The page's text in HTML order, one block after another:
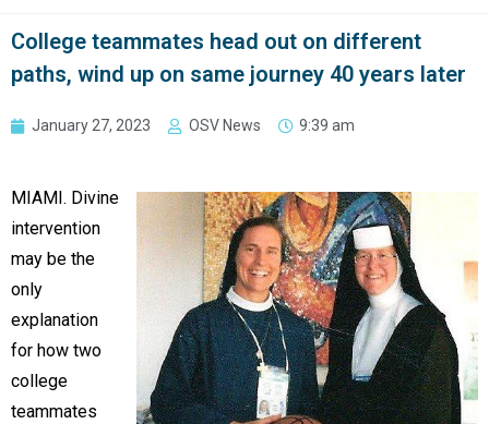
College teammates head out on different
paths, wind up on same journey 40 years later
January 27, 2023 OSV News 9:39 am
MIAMI. Divine
intervention
may be the
only
explanation
for how two
college
teammates